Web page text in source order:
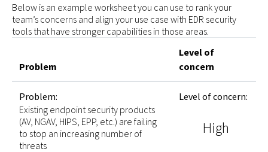
Below is an example worksheet you can use to rank your
team’s concerns and align your use case with EDR security
tools that have stronger capabilities in those areas.
Problem
Level of
concern
Problem:
Existing endpoint security products
(AV, NGAV, HIPS, EPP, etc.) are failing
to stop an increasing number of
threats
Level of concern:
High